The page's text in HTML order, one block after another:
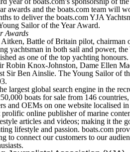
awards and the boats.com team will
to deliver the boats.com YJA
Sailor of the Year Award.
Awards
Battle of Britain pilot, chairman
yachtsman in both sail and power, the
as one of the top yachting
Robin Knox-Johnston, Dame Ellen
Sir Ben Ainslie. The Young Sailor of
largest global search engine in the
boats for sale from 146
and OEMs on one website localised
prolific online publisher of marine
articles and videos; making it the
lifestyle and passion. boats.com
to connect our customers to our